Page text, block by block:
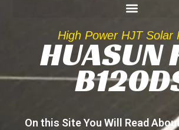
High Power HJT Solar
HUASUN
On this Site You Will Read